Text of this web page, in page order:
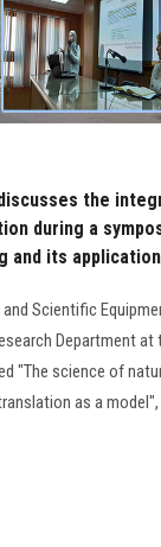
the
during a
and its
Scientific
Department
"The science of
as a